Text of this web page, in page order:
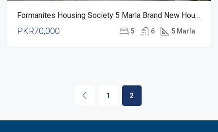
Formanites Housing Society 5 Marla Brand New House For Rent
PKR70,000 5 6 5 Marla
1 2